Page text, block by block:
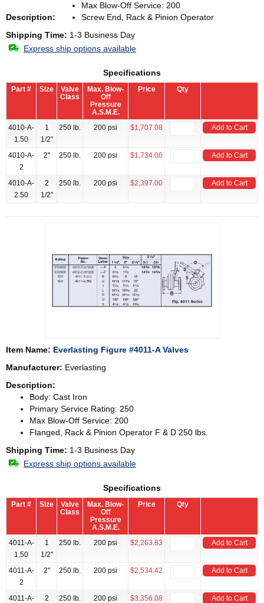
Description:
Max Blow-Off Service: 200
Screw End, Rack & Pinion Operator
Shipping Time: 1-3 Business Day
Express ship options available
Specifications
Part # Size
Valve
Class
Max. Blow-
Off
Pressure
A.S.M.E.
Price Qty
4010-A-
1.50
1
1/2"
250 lb. 200 psi $1,707.08 Add to Cart
4010-A-
2
2" 250 lb. 200 psi $1,734.00 Add to Cart
4010-A-
2.50
2
1/2"
250 lb. 200 psi $2,397.00 Add to Cart
Item Name: Everlasting Figure #4011-A Valves
Manufacturer: Everlasting
Description:
Body: Cast Iron
Primary Service Rating: 250
Max Blow-Off Service: 200
Flanged, Rack & Pinion Operator F & D 250 lbs.
Shipping Time: 1-3 Business Day
Express ship options available
Specifications
Part # Size
Valve
Class
Max. Blow-
Off
Pressure
A.S.M.E.
Price Qty
4011-A-
1.50
1
1/2"
250 lb. 200 psi $2,263.83 Add to Cart
4011-A-
2
2" 250 lb. 200 psi $2,534.42 Add to Cart
4011-A-
2
250 lb. 200 psi $3,356.08 Add to Cart